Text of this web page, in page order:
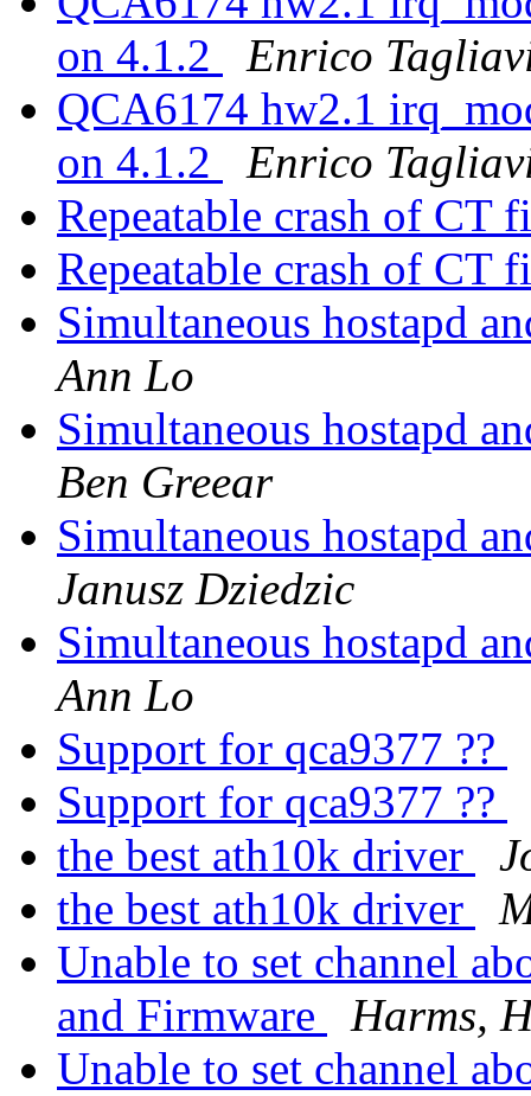
on 4.1.2
Enrico
QCA6174 hw2.1
on 4.1.2
Enrico
Repeatable crash of CT
Repeatable crash of CT
Simultaneous hostapd
Ann Lo
Simultaneous hostapd
Ben Greear
Simultaneous hostapd
Janusz Dziedzic
Simultaneous hostapd
Ann Lo
Support for qca9377 ??
Support for qca9377 ??
the best ath10k driver
the best ath10k driver
Unable to set channel
and Firmware
Harms,
Unable to set channel